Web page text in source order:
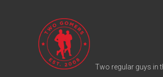
T
w
o
G
Two regular guys in